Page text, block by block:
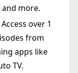
more.
over 1
from
apps like
TV.